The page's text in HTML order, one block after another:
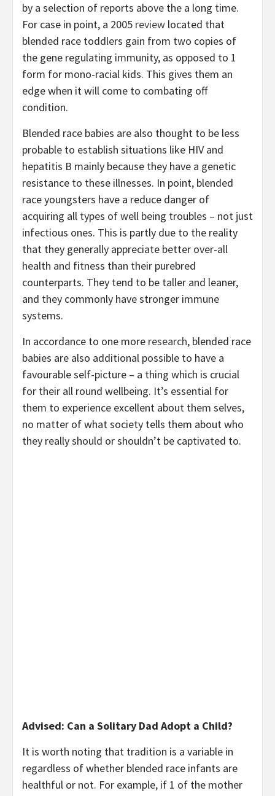
by a selection of reports above the a long time.
For case in point, a 2005 review located that
blended race toddlers gain from two copies of
the gene regulating immunity, as opposed to 1
form for mono-racial kids. This gives them an
edge when it will come to combating off
condition.
Blended race babies are also thought to be less
probable to establish situations like HIV and
hepatitis B mainly because they have a genetic
resistance to these illnesses. In point, blended
race youngsters have a reduce danger of
acquiring all types of well being troubles – not just
infectious ones. This is partly due to the reality
that they generally appreciate better over-all
health and fitness than their purebred
counterparts. They tend to be taller and leaner,
and they commonly have stronger immune
systems.
In accordance to one more research, blended race
babies are also additional possible to have a
favourable self-picture – a thing which is crucial
for their all round wellbeing. It’s essential for
them to experience excellent about them selves,
no matter of what society tells them about who
they really should or shouldn’t be captivated to.
Advised: Can a Solitary Dad Adopt a Child?
It is worth noting that tradition is a variable in
regardless of whether blended race infants are
healthful or not. For example, if 1 of the mother